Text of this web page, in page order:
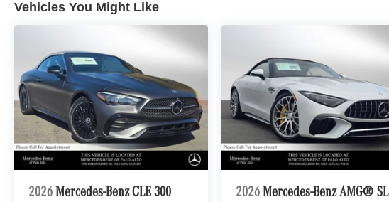
Vehicles You Might Like
2026 Mercedes-Benz CLE 300
2026 Mercedes-Benz AMG® SL